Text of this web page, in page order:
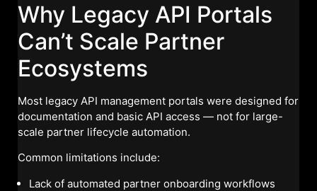
Why Legacy API Portals
Can’t Scale Partner
Ecosystems
Most legacy API management portals were designed for
documentation and basic API access — not for large-
scale partner lifecycle automation.
Common limitations include:
Lack of automated partner onboarding workflows